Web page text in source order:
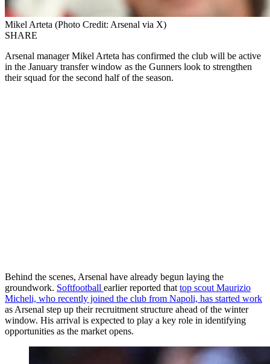
Mikel Arteta (Photo Credit: Arsenal via X)
SHARE
Arsenal manager Mikel Arteta has confirmed the club will be active
in the January transfer window as the Gunners look to strengthen
their squad for the second half of the season.
Behind the scenes, Arsenal have already begun laying the
groundwork. Softfootball earlier reported that top scout Maurizio
Micheli, who recently joined the club from Napoli, has started work
as Arsenal step up their recruitment structure ahead of the winter
window. His arrival is expected to play a key role in identifying
opportunities as the market opens.